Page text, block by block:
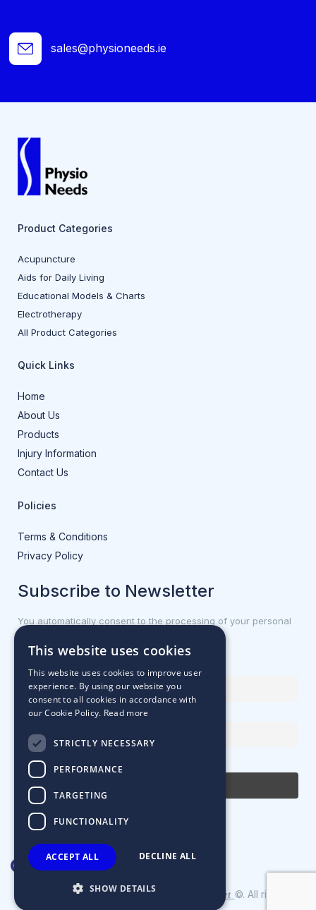
sales@physioneeds.ie
Product Categories
Acupuncture
Aids for Daily Living
Educational Models & Charts
Electrotherapy
All Product Categories
Quick Links
Home
About Us
Products
Injury Information
Contact Us
Policies
Terms & Conditions
Privacy Policy
Subscribe to Newsletter
You automatically consent to the processing of your personal
data.
First name or full name
Email Address
By continuing, you accept the privacy policy
Designed & Developed by Matrix Internet ©. All rights
This website uses cookies
This website uses cookies to improve user
experience. By using our website you
consent to all cookies in accordance with
our Cookie Policy. Read more
STRICTLY NECESSARY
PERFORMANCE
TARGETING
FUNCTIONALITY
ACCEPT ALL DECLINE ALL
SHOW DETAILS